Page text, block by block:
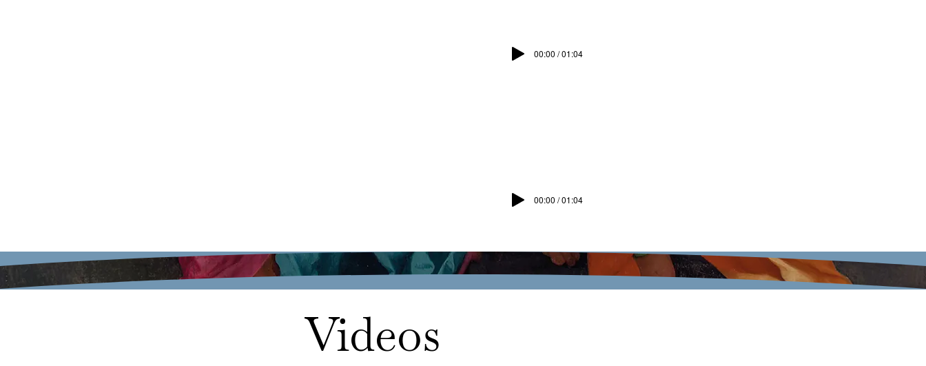
00:00 / 01:04
00:00 / 01:04
Videos